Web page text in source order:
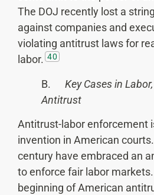
The DOJ recently lost a
against companies and
violating antitrust laws for
labor. 40
B. Key Cases in
Antitrust
Antitrust-labor enforcement
invention in American
century have embraced an
to enforce fair labor
beginning of American